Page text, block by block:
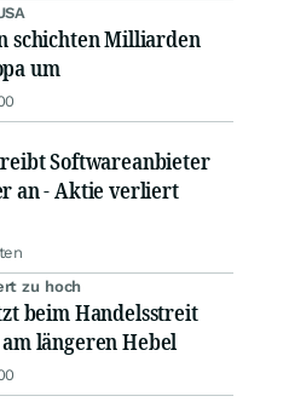
schichten Milliarden
um
Softwareanbieter
an - Aktie verliert
zu hoch
beim Handelsstreit
längeren Hebel